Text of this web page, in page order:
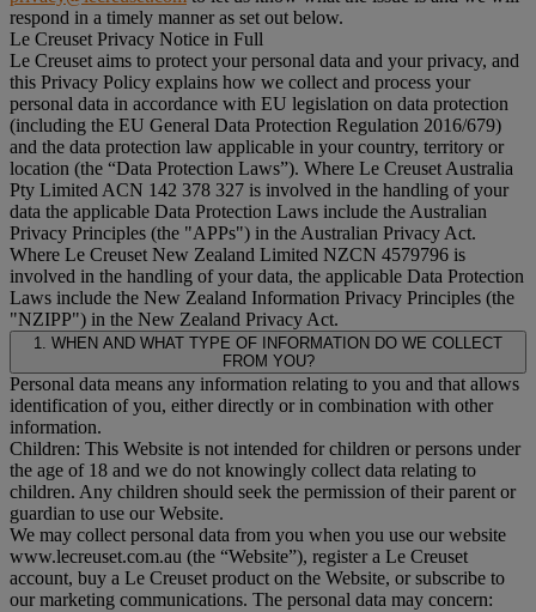
respond in a timely manner as set out below.
Le Creuset Privacy Notice in Full
Le Creuset aims to protect your personal data and your privacy, and
this Privacy Policy explains how we collect and process your
personal data in accordance with EU legislation on data protection
(including the EU General Data Protection Regulation 2016/679)
and the data protection law applicable in your country, territory or
location (the “Data Protection Laws”). Where Le Creuset Australia
Pty Limited ACN 142 378 327 is involved in the handling of your
data the applicable Data Protection Laws include the Australian
Privacy Principles (the "APPs") in the Australian Privacy Act.
Where Le Creuset New Zealand Limited NZCN 4579796 is
involved in the handling of your data, the applicable Data Protection
Laws include the New Zealand Information Privacy Principles (the
"NZIPP") in the New Zealand Privacy Act.
1. WHEN AND WHAT TYPE OF INFORMATION DO WE COLLECT
FROM YOU?
Personal data means any information relating to you and that allows
identification of you, either directly or in combination with other
information.
Children: This Website is not intended for children or persons under
the age of 18 and we do not knowingly collect data relating to
children. Any children should seek the permission of their parent or
guardian to use our Website.
We may collect personal data from you when you use our website
www.lecreuset.com.au (the “Website”), register a Le Creuset
account, buy a Le Creuset product on the Website, or subscribe to
our marketing communications. The personal data may concern: